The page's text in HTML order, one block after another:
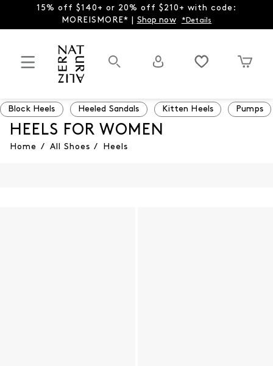
15% off $140+ or 20% off $210+ with code:
MOREISMORE* | Shop now *Details
Block Heels Heeled Sandals Kitten Heels Pumps
HEELS FOR WOMEN
Home / All Shoes / Heels